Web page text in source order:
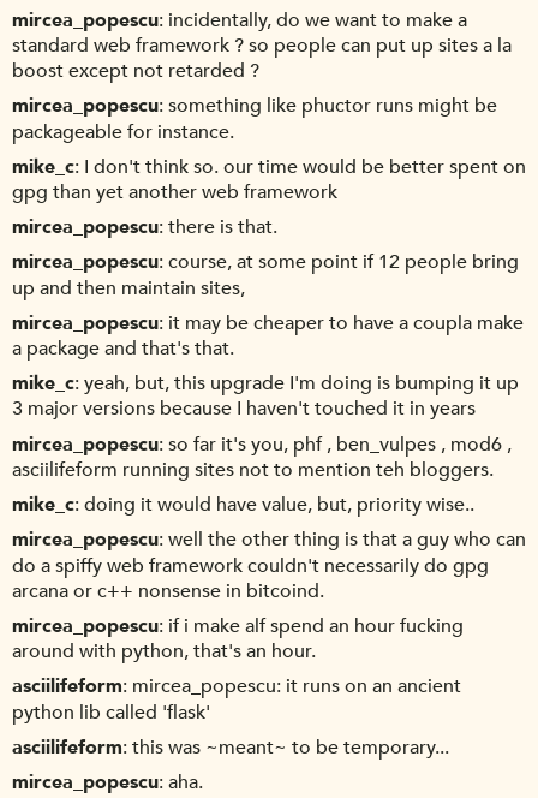
mircea_popescu incidentally, do we want to make a
standard web framework ? so people can put up sites a la
boost except not retarded ?
mircea_popescu something like phuctor runs might be
packageable for instance.
mike_c I don't think so. our time would be better spent on
gpg than yet another web framework
mircea_popescu there is that.
mircea_popescu course, at some point if 12 people bring
up and then maintain sites,
mircea_popescu it may be cheaper to have a coupla make
a package and that's that.
mike_c yeah, but, this upgrade I'm doing is bumping it up
3 major versions because I haven't touched it in years
mircea_popescu so far it's you, phf , ben_vulpes , mod6 ,
asciilifeform running sites not to mention teh bloggers.
mike_c doing it would have value, but, priority wise..
mircea_popescu well the other thing is that a guy who can
do a spiffy web framework couldn't necessarily do gpg
arcana or c++ nonsense in bitcoind.
mircea_popescu if i make alf spend an hour fucking
around with python, that's an hour.
asciilifeform mircea_popescu: it runs on an ancient
python lib called 'flask'
asciilifeform this was ~meant~ to be temporary...
mircea_popescu aha.